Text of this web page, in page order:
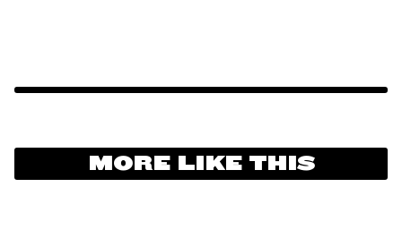
MORE LIKE THIS